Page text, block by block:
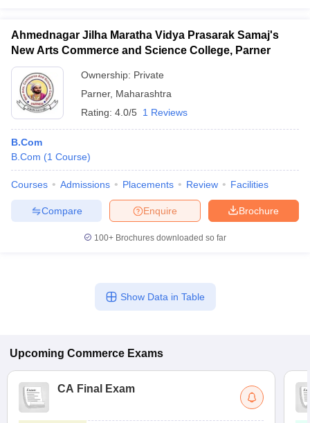
Ahmednagar Jilha Maratha Vidya Prasarak Samaj's
New Arts Commerce and Science College, Parner
Ownership: Private
Parner, Maharashtra
Rating: 4.0/5 1 Reviews
B.Com
B.Com (1 Course)
Courses Admissions Placements Review Facilities
Brochure
Enquire
Compare
100+ Brochures downloaded so far
Show Data in Table
Upcoming Commerce Exams
CA Final Exam